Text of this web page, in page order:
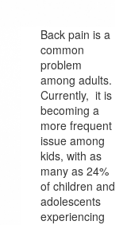
Back pain is a
common
problem
among adults.
Currently, it is
becoming a
more frequent
issue among
kids, with as
many as 24%
of children and
adolescents
experiencing